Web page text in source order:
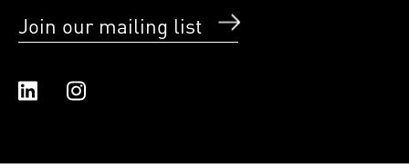
Join our mailing list
Linked In